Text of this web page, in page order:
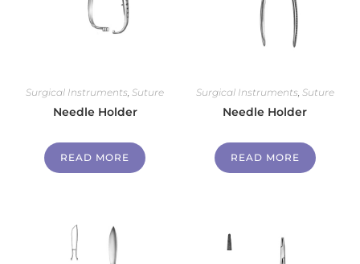
Surgical Instruments,Suture
Needle Holder
READ MORE
Surgical Instruments, Suture
Needle Holder
READ MORE